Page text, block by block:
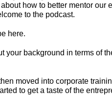
how to better mentor
to the podcast.
here.
your background in terms of
moved into corporate
to get a taste of the